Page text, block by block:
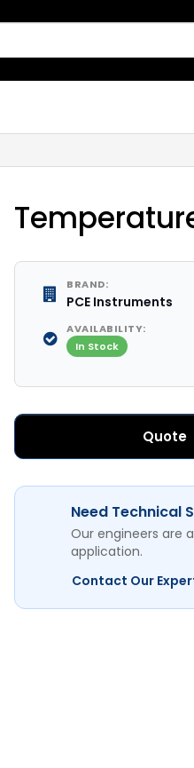
BRAND:
PCE Instruments
AVAILABILITY:
In Stock
Quote
Need Technical
Our engineers are
application.
Contact Our